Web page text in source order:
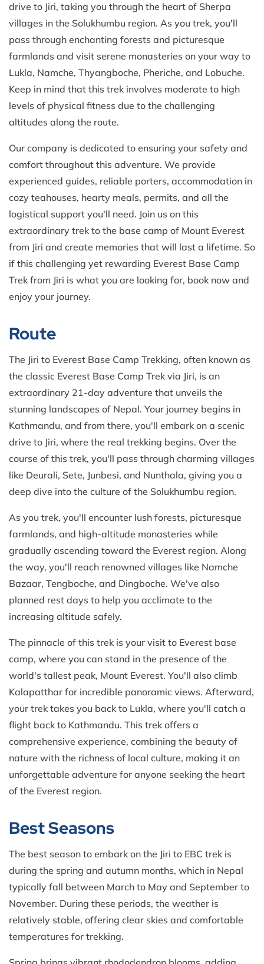
drive to Jiri, taking you through the heart of Sherpa
villages in the Solukhumbu region. As you trek, you'll
pass through enchanting forests and picturesque
farmlands and visit serene monasteries on your way to
Lukla, Namche, Thyangboche, Pheriche, and Lobuche.
Keep in mind that this trek involves moderate to high
levels of physical fitness due to the challenging
altitudes along the route.
Our company is dedicated to ensuring your safety and
comfort throughout this adventure. We provide
experienced guides, reliable porters, accommodation in
cozy teahouses, hearty meals, permits, and all the
logistical support you'll need. Join us on this
extraordinary trek to the base camp of Mount Everest
from Jiri and create memories that will last a lifetime. So
if this challenging yet rewarding Everest Base Camp
Trek from Jiri is what you are looking for, book now and
enjoy your journey.
Route
The Jiri to Everest Base Camp Trekking, often known as
the classic Everest Base Camp Trek via Jiri, is an
extraordinary 21-day adventure that unveils the
stunning landscapes of Nepal. Your journey begins in
Kathmandu, and from there, you'll embark on a scenic
drive to Jiri, where the real trekking begins. Over the
course of this trek, you'll pass through charming villages
like Deurali, Sete, Junbesi, and Nunthala, giving you a
deep dive into the culture of the Solukhumbu region.
As you trek, you'll encounter lush forests, picturesque
farmlands, and high-altitude monasteries while
gradually ascending toward the Everest region. Along
the way, you'll reach renowned villages like Namche
Bazaar, Tengboche, and Dingboche. We've also
planned rest days to help you acclimate to the
increasing altitude safely.
The pinnacle of this trek is your visit to Everest base
camp, where you can stand in the presence of the
world's tallest peak, Mount Everest. You'll also climb
Kalapatthar for incredible panoramic views. Afterward,
your trek takes you back to Lukla, where you'll catch a
flight back to Kathmandu. This trek offers a
comprehensive experience, combining the beauty of
nature with the richness of local culture, making it an
unforgettable adventure for anyone seeking the heart
of the Everest region.
Best Seasons
The best season to embark on the Jiri to EBC trek is
during the spring and autumn months, which in Nepal
typically fall between March to May and September to
November. During these periods, the weather is
relatively stable, offering clear skies and comfortable
temperatures for trekking.